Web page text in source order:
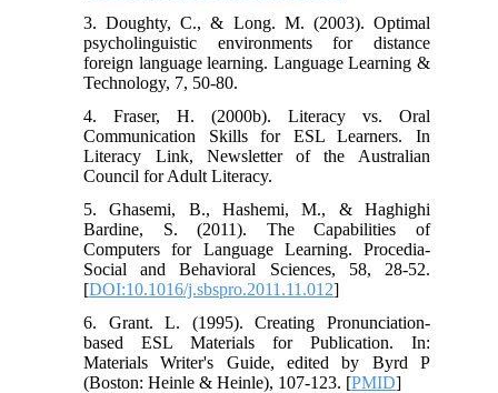
3. Doughty, C., & Long. M. (2003). Optimal
psycholinguistic environments for distance
foreign language learning. Language Learning &
Technology, 7, 50-80.
4. Fraser, H. (2000b). Literacy vs. Oral
Communication Skills for ESL Learners. In
Literacy Link, Newsletter of the Australian
Council for Adult Literacy.
5. Ghasemi, B., Hashemi, M., & Haghighi
Bardine, S. (2011). The Capabilities of
Computers for Language Learning. Procedia-
Social and Behavioral Sciences, 58, 28-52.
[DOI:10.1016/j.sbspro.2011.11.012]
6. Grant. L. (1995). Creating Pronunciation-
based ESL Materials for Publication. In:
Materials Writer's Guide, edited by Byrd P
(Boston: Heinle & Heinle), 107-123. [PMID]